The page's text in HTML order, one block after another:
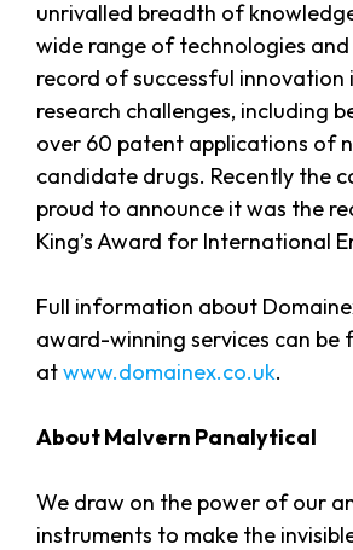
unrivalled breadth of
wide range of technologies
record of successful innovation
research challenges, including
over 60 patent applications of
candidate drugs. Recently the
proud to announce it was the
King’s Award for International
Full information about
award-winning services can be
atwww.domainex.co.uk.
About Malvern Panalytical
We draw on the power of our
instruments to make the